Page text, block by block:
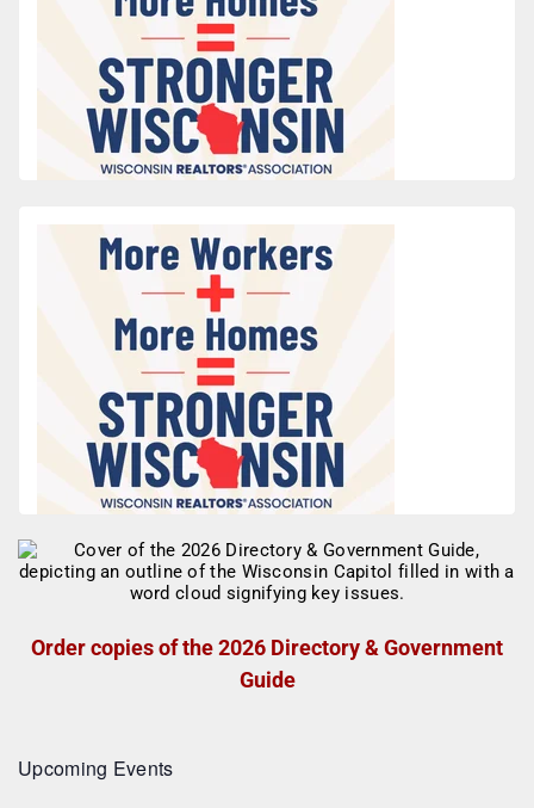
Order copies of the 2026 Directory & Government
Guide
Upcoming Events